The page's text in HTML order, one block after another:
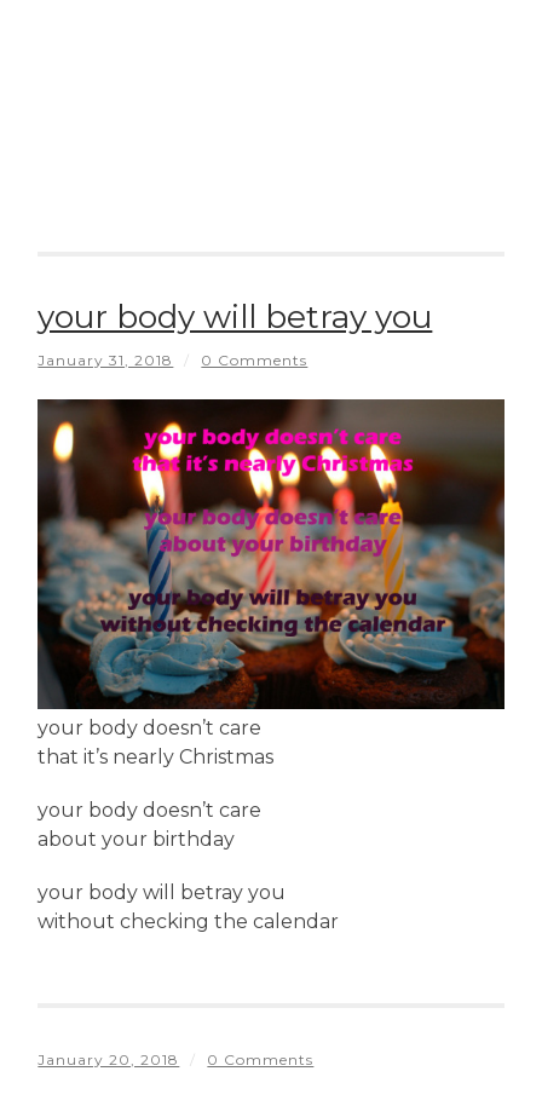
your body will betray you
January 31, 2018 / 0 Comments
your body doesn’t care
that it’s nearly Christmas
your body doesn’t care
about your birthday
your body will betray you
without checking the calendar
January 20, 2018 / 0 Comments